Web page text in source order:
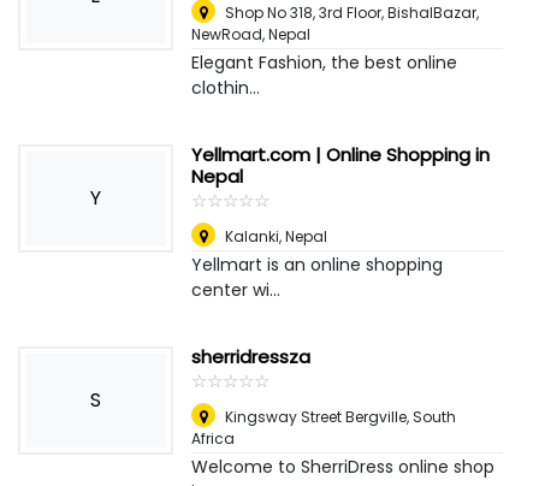
Shop No 318, 3rd Floor, BishalBazar,
NewRoad,Nepal
Elegant Fashion, the best online
clothin...
Y
Yellmart.com | Online Shopping in
Nepal
☆☆☆☆☆
★★★★★
Kalanki,Nepal
Yellmart is an online shopping
center wi...
S
sherridressza
☆☆☆☆☆
★★★★★
Kingsway Street Bergville,South
Africa
Welcome to SherriDress online shop